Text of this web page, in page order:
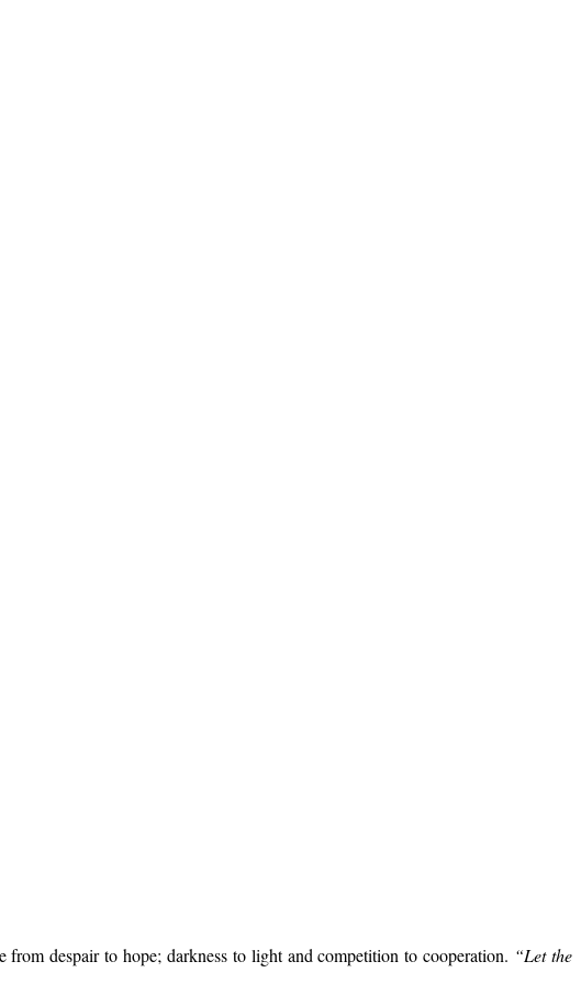
despair to hope; darkness to light and competition to cooperation. “Let the